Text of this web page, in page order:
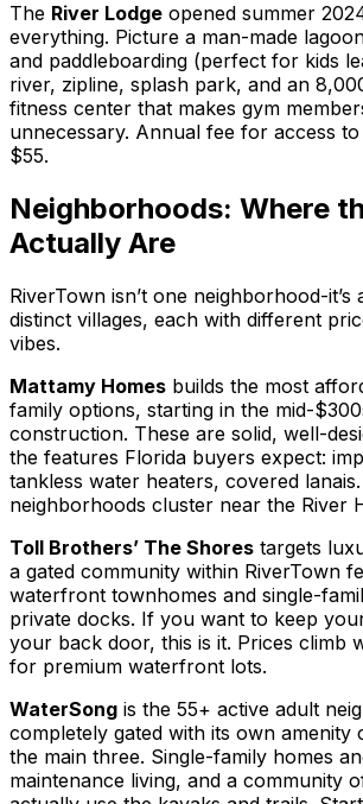
The River Lodge opened summer
everything. Picture a man-made
and paddleboarding (perfect for kids
river, zipline, splash park, and an
fitness center that makes gym
unnecessary. Annual fee for access
$55.
Neighborhoods: Where
Actually Are
RiverTown isn’t one neighborhood-
distinct villages, each with different
vibes.
Mattamy Homes builds the most
family options, starting in the mid-
construction. These are solid, well-
the features Florida buyers expect:
tankless water heaters, covered
neighborhoods cluster near the River
Toll Brothers’ The Shores targets
a gated community within RiverTown
waterfront townhomes and single-
private docks. If you want to keep
your back door, this is it. Prices climb
for premium waterfront lots.
WaterSong is the 55+ active adult
completely gated with its own amenity
the main three. Single-family homes
maintenance living, and a community